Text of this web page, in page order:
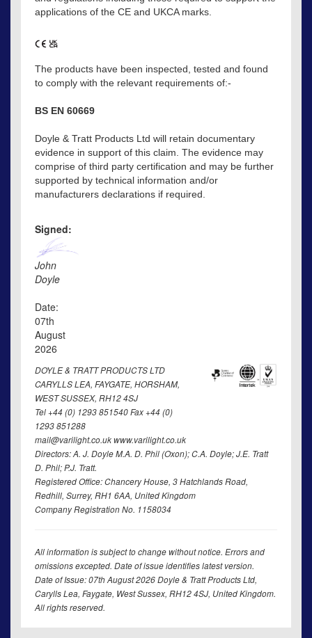
applications of the CE and UKCA marks.
The products have been inspected, tested and found
to comply with the relevant requirements of:-
BS EN 60669
Doyle & Tratt Products Ltd will retain documentary
evidence in support of this claim. The evidence may
comprise of third party certification and may be further
supported by technical information and/or
manufacturers declarations if required.
Signed:
John
Doyle
Date:
07th
August
2026
DOYLE & TRATT PRODUCTS LTD
CARYLLS LEA, FAYGATE, HORSHAM,
WEST SUSSEX, RH12 4SJ
Tel +44 (0) 1293 851540 Fax +44 (0)
1293 851288
mail@varilight.co.uk www.varilight.co.uk
Directors: A. J. Doyle M.A. D. Phil (Oxon); C.A. Doyle; J.E. Tratt
D. Phil; P.J. Tratt.
Registered Office: Chancery House, 3 Hatchlands Road,
Redhill, Surrey, RH1 6AA, United Kingdom
Company Registration No. 1158034
All information is subject to change without notice. Errors and
omissions excepted. Date of issue identifies latest version.
Date of Issue: 07th August 2026 Doyle & Tratt Products Ltd,
Carylls Lea, Faygate, West Sussex, RH12 4SJ, United Kingdom.
All rights reserved.